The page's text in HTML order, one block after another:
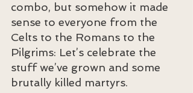
combo, but somehow it made
sense to everyone from the
Celts to the Romans to the
Pilgrims: Let’s celebrate the
stuff we’ve grown and some
brutally killed martyrs.